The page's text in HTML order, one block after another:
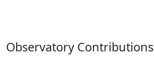
Observatory Contributions